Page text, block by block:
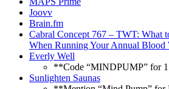
Joovv
Brain.fm
Cabral Concept 767 – TWT: What
When Running Your Annual Blood
Everly Well
**Code “MINDPUMP” for
Sunlighten Saunas